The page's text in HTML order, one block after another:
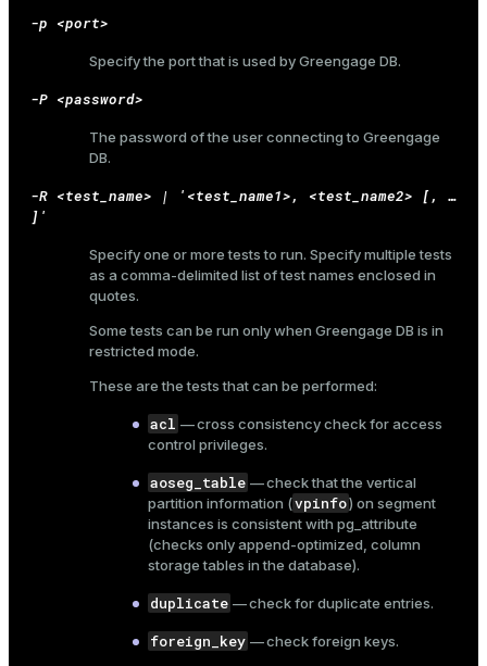
-p <port>
Specify the port that is used by Greengage DB.
-P <password>
The password of the user connecting to Greengage
DB.
-R <test_name> | '<test_name1>, <test_name2> [, …​
]'
Specify one or more tests to run. Specify multiple tests
as a comma-delimited list of test names enclosed in
quotes.
Some tests can be run only when Greengage DB is in
restricted mode.
These are the tests that can be performed:
acl — cross consistency check for access
control privileges.
aoseg_table — check that the vertical
partition information (vpinfo) on segment
instances is consistent with pg_attribute
(checks only append-optimized, column
storage tables in the database).
duplicate — check for duplicate entries.
foreign_key — check foreign keys.